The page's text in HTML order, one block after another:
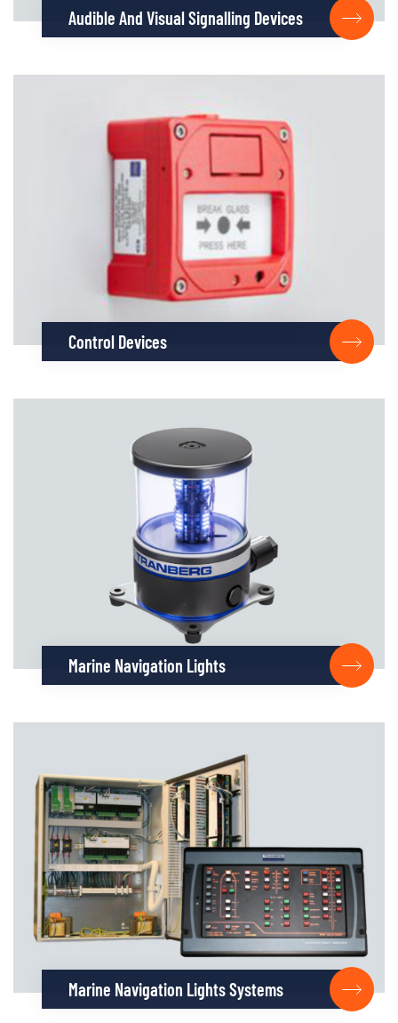
Audible And Visual Signalling Devices
Control Devices
Marine Navigation Lights
Marine Navigation Lights Systems